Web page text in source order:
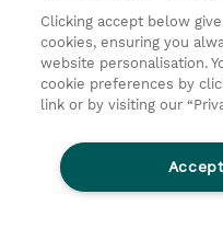
Request a course /
© 2026 TD SYNNEX
Sijoittajat
Privacy
Ethics and Compliance
Clicking accept below
cookies, ensuring you
website personalisation.
cookie preferences by
link or by visiting our